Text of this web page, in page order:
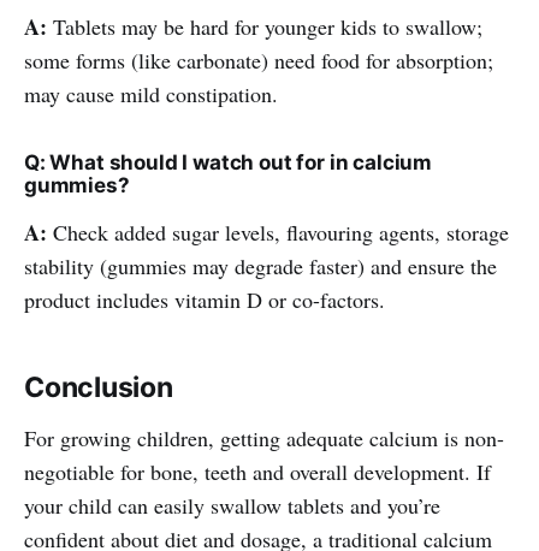
A: Tablets may be hard for younger kids to swallow;
some forms (like carbonate) need food for absorption;
may cause mild constipation.
Q: What should I watch out for in calcium
gummies?
A: Check added sugar levels, flavouring agents, storage
stability (gummies may degrade faster) and ensure the
product includes vitamin D or co-factors.
Conclusion
For growing children, getting adequate calcium is non-
negotiable for bone, teeth and overall development. If
your child can easily swallow tablets and you’re
confident about diet and dosage, a traditional calcium